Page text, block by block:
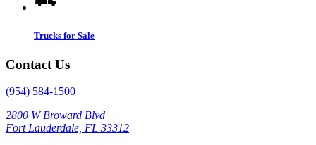
Trucks for Sale
Contact Us
(954) 584-1500
2800 W Broward Blvd
Fort Lauderdale, FL 33312